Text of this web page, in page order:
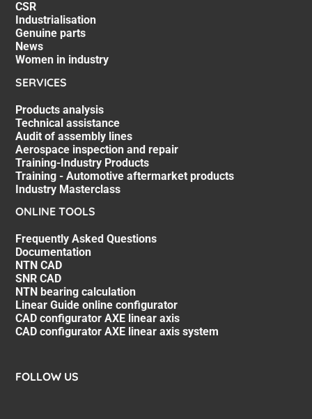
CSR
Industrialisation
Genuine parts
News
Women in industry
SERVICES
Products analysis
Technical assistance
Audit of assembly lines
Aerospace inspection and repair
Training-Industry Products
Training - Automotive aftermarket products
Industry Masterclass
ONLINE TOOLS
Frequently Asked Questions
Documentation
NTN CAD
SNR CAD
NTN bearing calculation
Linear Guide online configurator
CAD configurator AXE linear axis
CAD configurator AXE linear axis system
FOLLOW US